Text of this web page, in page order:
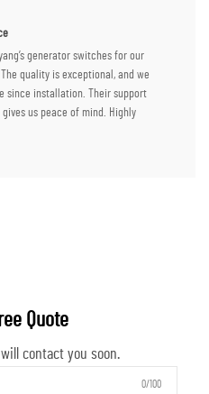
generator switches for our
quality is exceptional, and we
since installation. Their support
us peace of mind. Highly
Quote
contact you soon.
0/100